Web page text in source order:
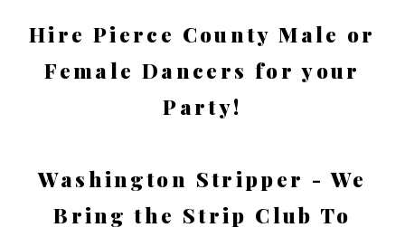
Hire Pierce County Male or
Female Dancers for your
Party!
Washington Stripper - We
Bring the Strip Club To